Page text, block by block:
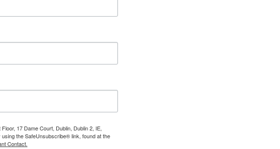
17 Dame Court, Dublin, Dublin 2, IE,
the SafeUnsubscribe® link, found at the
Contact.